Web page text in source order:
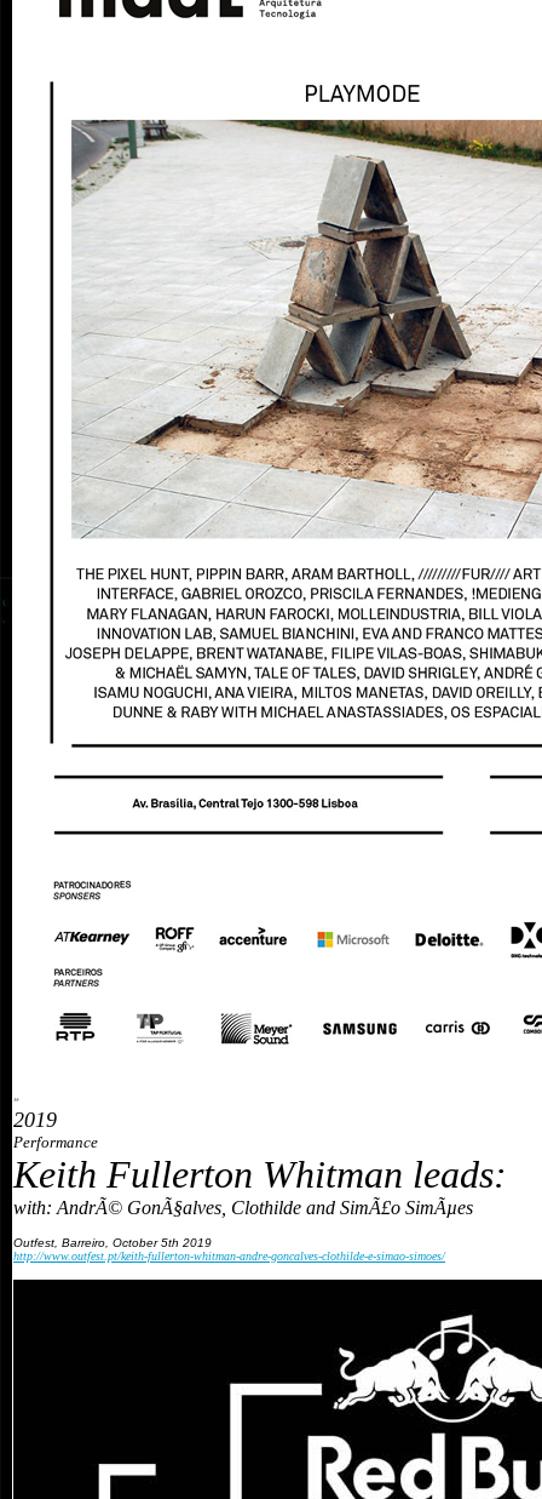
»
2019
Performance
Keith Fullerton Whitman leads:
with: AndrÃ© GonÃ§alves, Clothilde and SimÃ£o SimÃµes
Outfest, Barreiro, October 5th 2019
http://www.outfest.pt/keith-fullerton-whitman-andre-goncalves-clothilde-e-simao-simoes/